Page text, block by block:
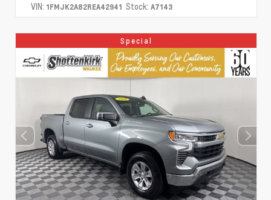
VIN: 1FMJK2A82REA42941 Stock: A7143
Special